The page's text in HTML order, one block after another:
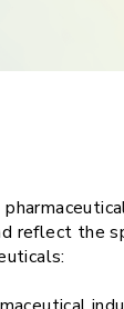
reflect the